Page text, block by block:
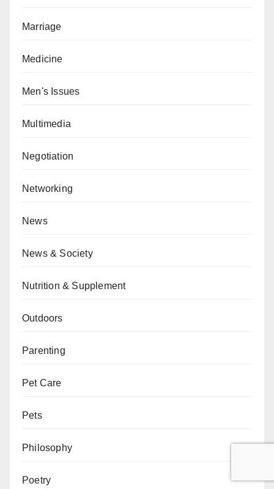
Marriage
Medicine
Men's Issues
Multimedia
Negotiation
Networking
News
News & Society
Nutrition & Supplement
Outdoors
Parenting
Pet Care
Pets
Philosophy
Poetry